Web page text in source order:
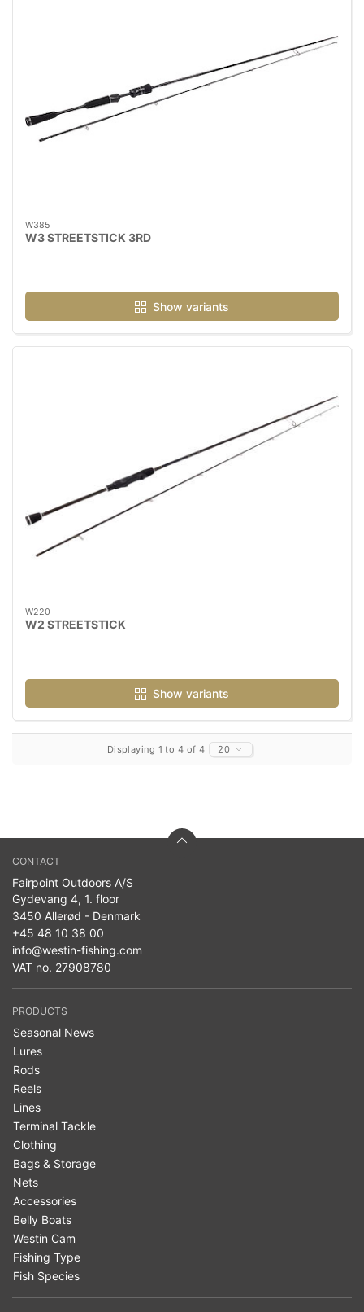
W385
W3 STREETSTICK 3RD
Show variants
W220
W2 STREETSTICK
Show variants
Displaying 1 to 4 of 4 20
CONTACT
Fairpoint Outdoors A/S
Gydevang 4, 1. floor
3450 Allerød - Denmark
+45 48 10 38 00
info@westin-fishing.com
VAT no. 27908780
PRODUCTS
Seasonal News
Lures
Rods
Reels
Lines
Terminal Tackle
Clothing
Bags & Storage
Nets
Accessories
Belly Boats
Westin Cam
Fishing Type
Fish Species